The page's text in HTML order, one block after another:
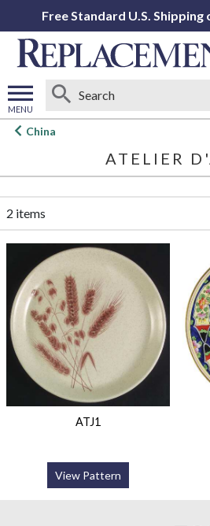
Free Standard U.S.
MENU
Open
China
ATELIER
2 items
ATJ1
View Pattern